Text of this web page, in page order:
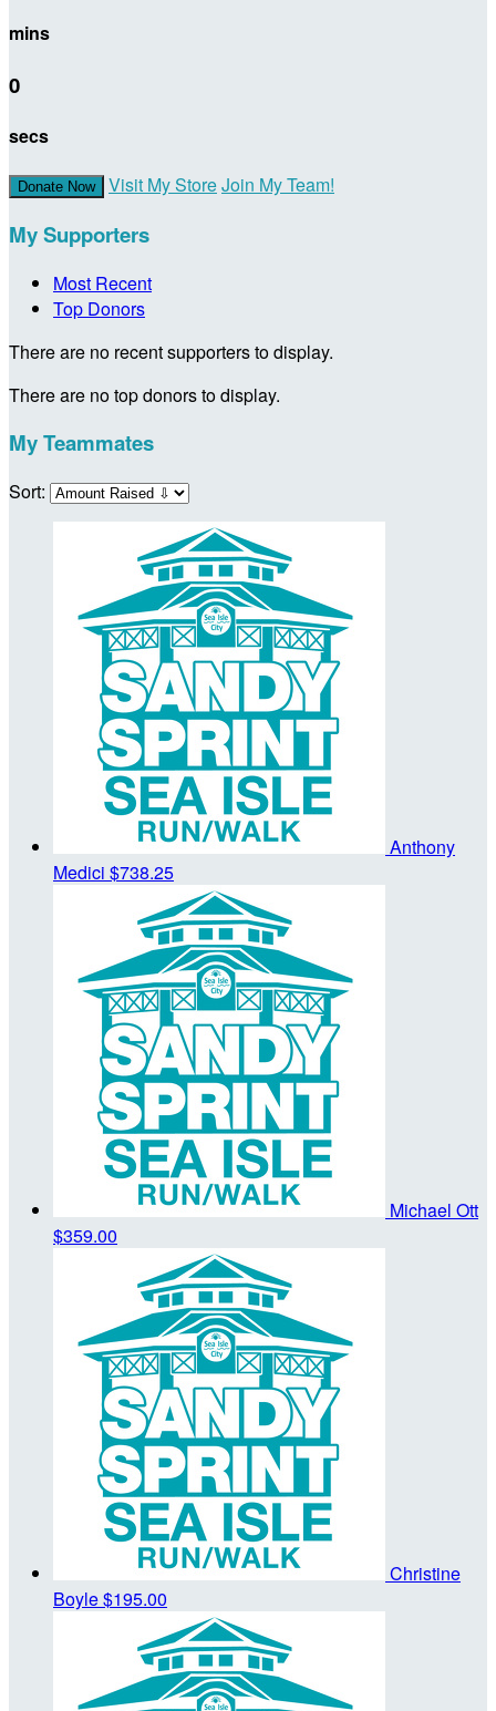
mins
0
secs
Donate Now Visit My StoreJoin My Team!
My Supporters
Most Recent
Top Donors
There are no recent supporters to display.
There are no top donors to display.
My Teammates
Sort:
Anthony
Medici $738.25
Michael Ott
$359.00
Christine
Boyle$195.00